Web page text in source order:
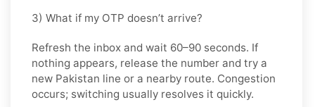
3) What if my OTP doesn’t arrive?
Refresh the inbox and wait 60–90 seconds. If
nothing appears, release the number and try a
new Pakistan line or a nearby route. Congestion
occurs; switching usually resolves it quickly.